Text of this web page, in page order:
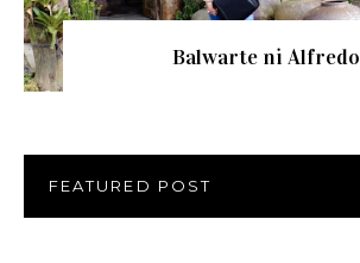
Balwarte ni Alfredo
FEATURED POST